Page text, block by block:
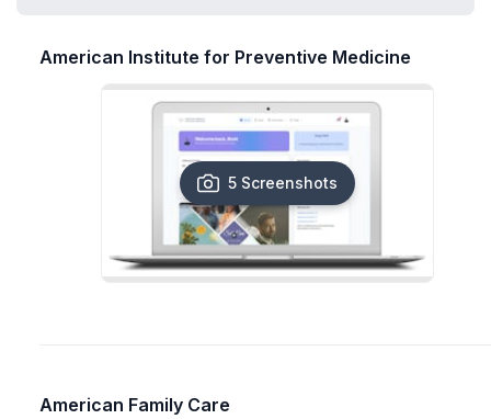
American Institute for Preventive Medicine
5 Screenshots
American Family Care